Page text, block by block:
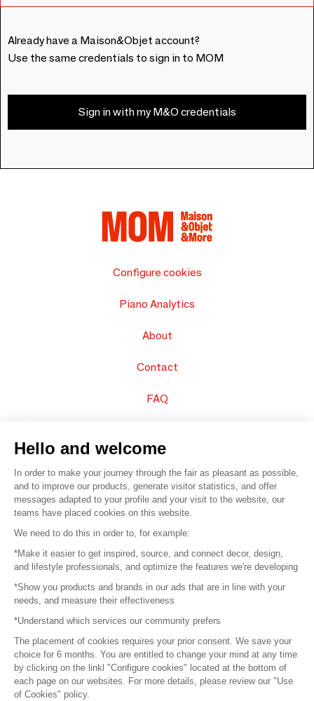
Already have a Maison&Objet account?
Use the same credentials to sign in to MOM
Sign in with my M&O credentials
Configure cookies
Piano Analytics
About
Contact
FAQ
© 2016 – Organisation SAFI
Careers
Press
Become a partner
Terms of use
Platform General Terms and Conditions
Hello and welcome
In order to make your journey through the fair as pleasant as possible,
and to improve our products, generate visitor statistics, and offer
messages adapted to your profile and your visit to the website, our
teams have placed cookies on this website.
We need to do this in order to, for example:
*Make it easier to get inspired, source, and connect decor, design,
and lifestyle professionals, and optimize the features we're developing
*Show you products and brands in our ads that are in line with your
needs, and measure their effectiveness
*Understand which services our community prefers
The placement of cookies requires your prior consent. We save your
choice for 6 months. You are entitled to change your mind at any time
by clicking on the linkl "Configure cookies" located at the bottom of
each page on our websites. For more details, please review our "Use
of Cookies" policy.